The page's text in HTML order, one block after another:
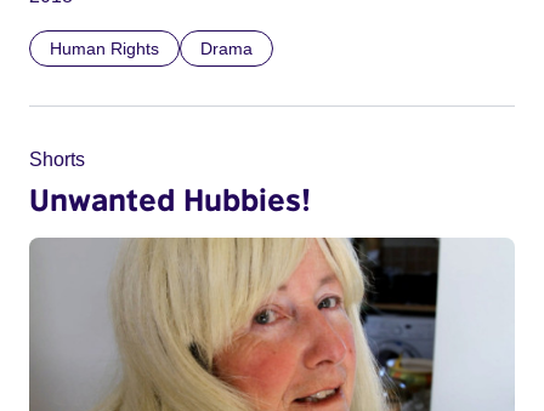
Human Rights Drama
Shorts
Unwanted Hubbies!